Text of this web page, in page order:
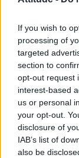
If you wish to
processing of
targeted
section to
opt-out request
interest-based
us or personal
your opt-out.
disclosure of
IAB’s list of
also be
William
dies aged
Model
rumours
A Friend
with